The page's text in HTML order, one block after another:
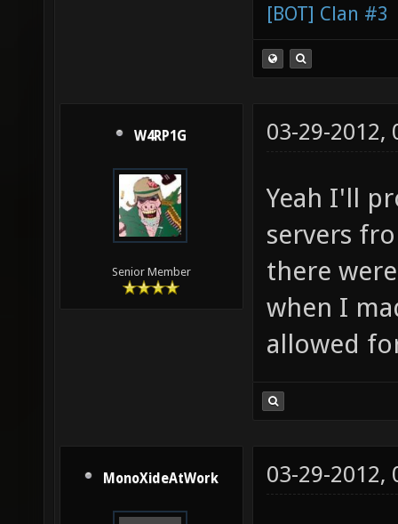
[BOT] Clan #3
W4RP1G
Senior Member
03-29-2012,
Yeah I'll
servers
there
when I
allowed
MonoXideAtWork 03-29-2012,